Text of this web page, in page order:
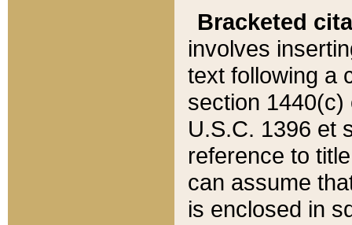
Bracketed
involves
text following a
section 1440(c)
U.S.C. 1396 et
reference to
can assume
is enclosed in